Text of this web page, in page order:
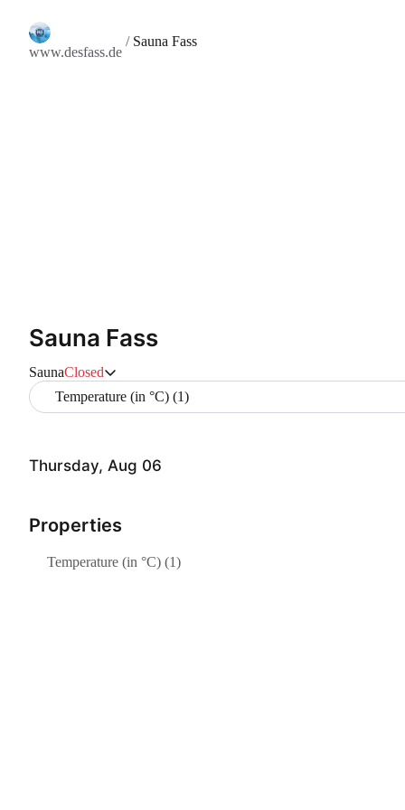
www.desfass.de
/ Sauna Fass
Sauna Fass
SaunaClosed
Temperature (in °C) (1)
Thursday, Aug 06
Properties
Temperature (in °C) (1)